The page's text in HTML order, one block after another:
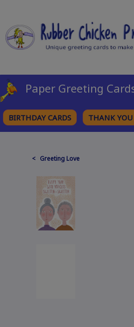
Paper Greeting
BIRTHDAY CARDS THANK YOU
< Greeting Love